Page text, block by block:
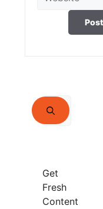
Search
for:
Get
Fresh
Content